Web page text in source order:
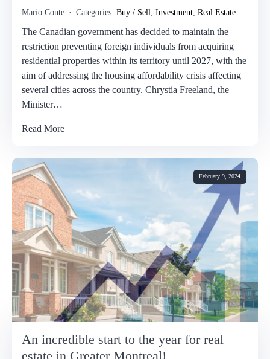
Mario Conte Categories: Buy / Sell, Investment, Real Estate
The Canadian government has decided to maintain the
restriction preventing foreign individuals from acquiring
residential properties within its territory until 2027, with the
aim of addressing the housing affordability crisis affecting
several cities across the country. Chrystia Freeland, the
Minister…
Read More
February 9, 2024
An incredible start to the year for real
estate in Greater Montreal!